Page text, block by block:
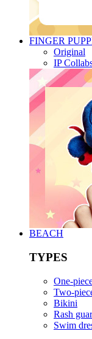
FINGER
Original
IP
BEACH
TYPES
One-
Two-
Bikini
Rash
Swim